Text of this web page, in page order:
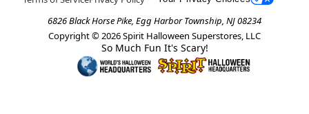
6826 Black Horse Pike, Egg Harbor Township, NJ 08234
Copyright © 2026Spirit Halloween Superstores, LLC
So Much Fun It's Scary!